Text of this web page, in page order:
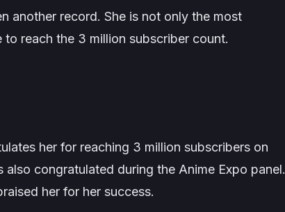
another record. She is not only the most
reach the 3 million subscriber count.
her for reaching 3 million subscribers on
congratulated during the Anime Expo panel.
her for her success.